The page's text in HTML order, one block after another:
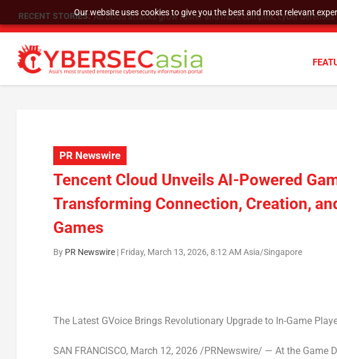
Our website uses cookies to give you the best and most relevant
RECENT STORIES: As DDoS attacks grow faster and more complex, cyber defenses
PR Newswire
Tencent Cloud Unveils AI-Powered
Transforming Connection, Creation,
Games
By PR Newswire| Friday, March 13, 2026, 8:12 AM Asia/Singapore
The Latest GVoice Brings Revolutionary Upgrade to In-Game
SAN FRANCISCO, March 12, 2026 /PRNewswire/ — At the Game